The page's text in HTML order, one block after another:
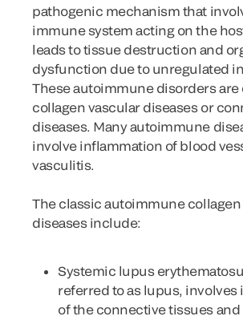
pathogenic mechanism that
immune system acting on the
leads to tissue destruction and
dysfunction due to unregulated
These autoimmune disorders are
collagen vascular diseases or
diseases. Many autoimmune
involve inflammation of blood
vasculitis.
The classic autoimmune
diseases include:
Systemic lupus
referred to as lupus, involves
of the connective tissues